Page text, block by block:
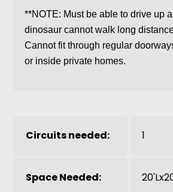
**NOTE: Must be able to drive up
dinosaur cannot walk long
Cannot fit through regular
or inside private homes.
Circuits needed: 1
Space Needed: